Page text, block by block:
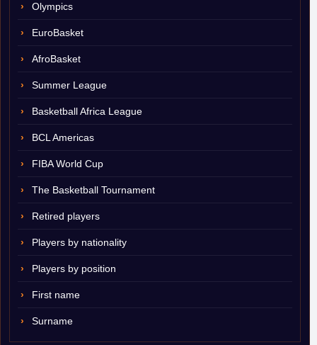
Olympics
EuroBasket
AfroBasket
Summer League
Basketball Africa League
BCL Americas
FIBA World Cup
The Basketball Tournament
Retired players
Players by nationality
Players by position
First name
Surname